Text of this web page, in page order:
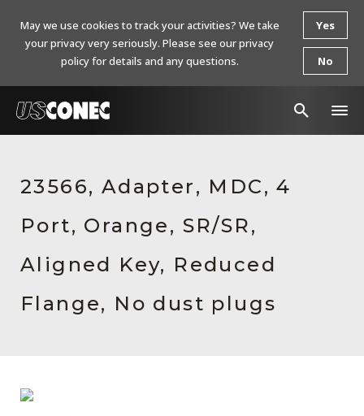
Products
Resources
About Us
Contact Us
Collaborators
23566, Adapter, MDC, 4
Port, Orange, SR/SR,
Aligned Key, Reduced
Flange, No dust plugs
May we use cookies to track your activities? We take
your privacy very seriously. Please see our privacy
policy for details and any questions.
Yes
No